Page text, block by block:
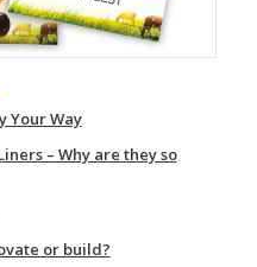
Your Way
– Why are they so
or build?